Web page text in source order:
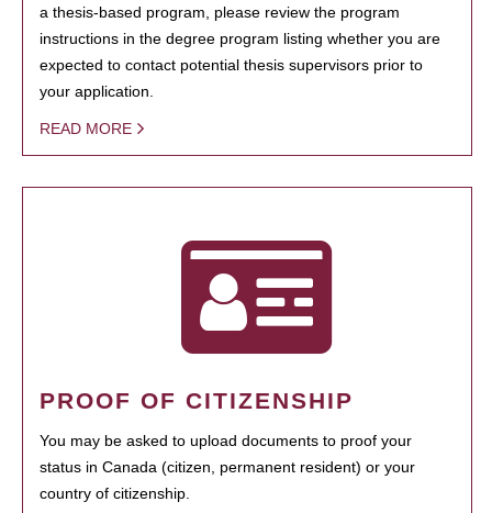
a thesis-based program, please review the program
instructions in the degree program listing whether you are
expected to contact potential thesis supervisors prior to
your application.
READ MORE
PROOF OF CITIZENSHIP
You may be asked to upload documents to proof your
status in Canada (citizen, permanent resident) or your
country of citizenship.